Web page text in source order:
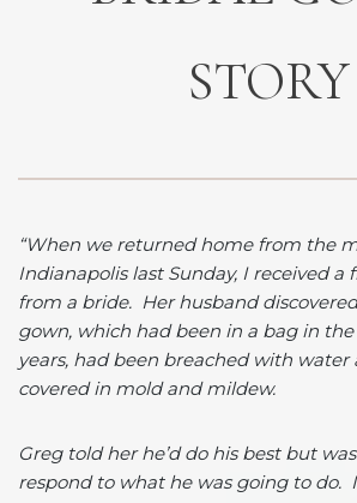
STORY
“When we returned home from the
Indianapolis last Sunday, I received a
from a bride. Her husband
gown, which had been in a bag in
years, had been breached with water
covered in mold and mildew.
Greg told her he’d do his best but
respond to what he was going to do.